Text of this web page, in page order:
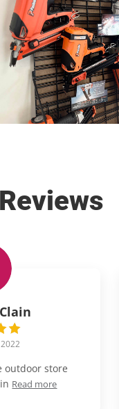
outdoor store
Read more